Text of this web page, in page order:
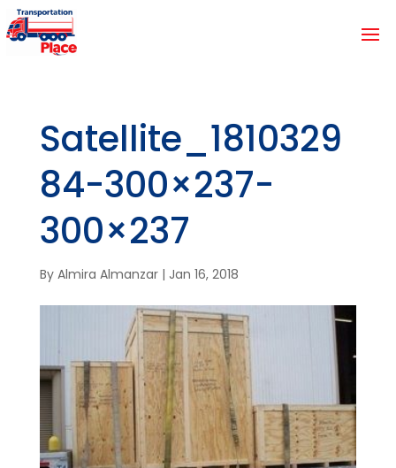
Satellite_1810329
84-300×237-
300×237
By Almira Almanzar| Jan 16, 2018